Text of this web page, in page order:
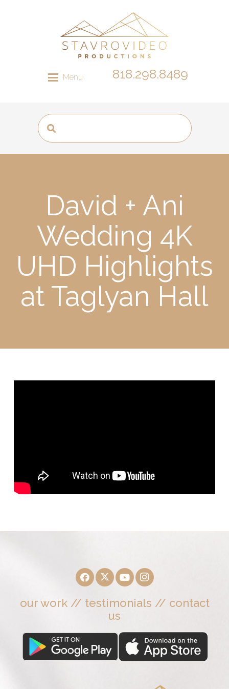
Menu 818.298.8489
David + Ani
Wedding 4K
UHD Highlights
at Taglyan Hall
our work// testimonials // contact
us